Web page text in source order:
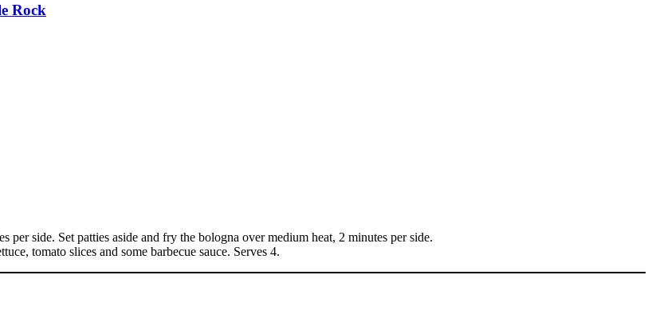
Rock
side. Set patties aside and fry the bologna over medium heat, 2 minutes per side.
tomato slices and some barbecue sauce. Serves 4.